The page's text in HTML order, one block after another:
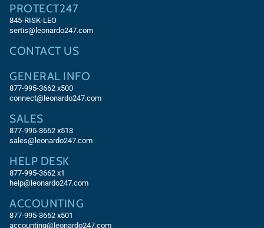
PROTECT247
845-RISK-LEO
sertis@leonardo247.com
CONTACT US
GENERAL INFO
877-995-3662 x500
connect@leonardo247.com
SALES
877-995-3662 x513
sales@leonardo247.com
HELP DESK
877-995-3662 x1
help@leonardo247.com
ACCOUNTING
877-995-3662 x501
accounting@leonardo247.com